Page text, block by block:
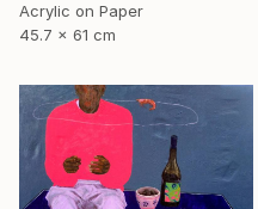
Acrylic on Paper
45.7 x 61 cm